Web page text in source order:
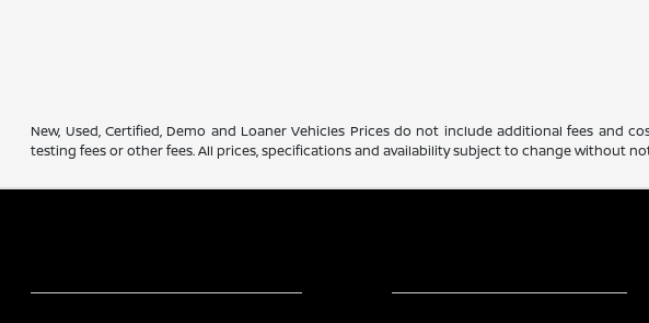
New, Used, Certified, Demo and Loaner Vehicles Prices do not include additional fees and
testing fees or other fees. All prices, specifications and availability subject to change without